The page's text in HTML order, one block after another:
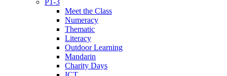
Meet the Class
Numeracy
Thematic
Literacy
Outdoor Learning
Mandarin
Charity Days